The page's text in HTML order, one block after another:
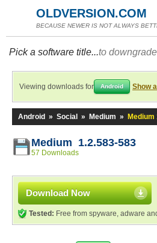
OLDVERSION.COM
BECAUSE NEWER IS NOT ALWAYS
Pick a software title...to
Viewing downloads for Android Show
Android » Social » Medium » Medium
Medium 1.2.583-583
57 Downloads
Download Now
Tested: Free from spyware, adware